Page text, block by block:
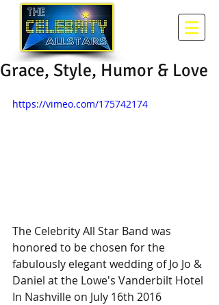
Grace, Style, Humor & Love
https://vimeo.com/175742174
The Celebrity All Star Band was
honored to be chosen for the
fabulously elegant wedding of Jo Jo &
Daniel at the Lowe's Vanderbilt Hotel
In Nashville on July 16th 2016